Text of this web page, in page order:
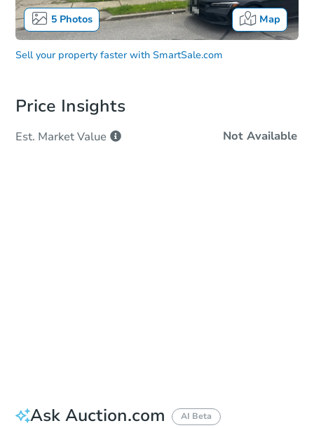
5Photos Map
Sell your property faster with SmartSale.com
Price Insights
Est. MarketValue Not Available
Ask Auction.com AI Beta